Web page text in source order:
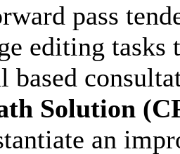
pass
editing tasks
based
Solution
an